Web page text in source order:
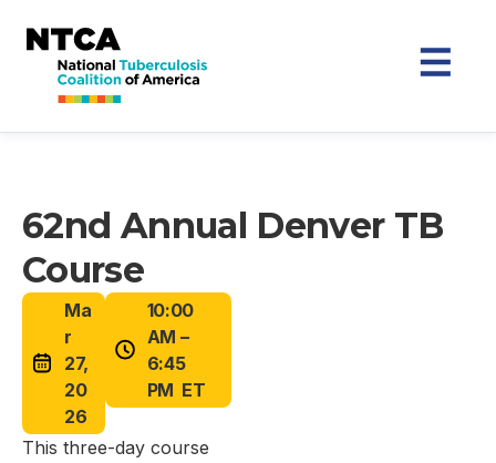
62nd Annual Denver TB
Course
Ma
r
27,
20
26
10:00
AM –
6:45
PM ET
This three-day course